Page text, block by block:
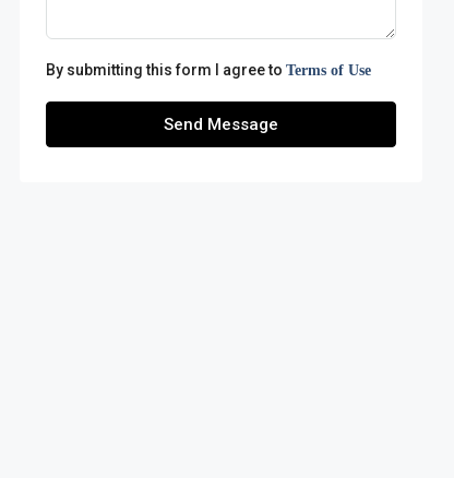
By submitting this form I agree to Terms of Use
Send Message